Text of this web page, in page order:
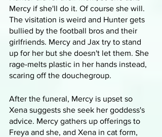
Mercy if she'll do it. Of course she will.
The visitation is weird and Hunter gets
bullied by the football bros and their
girlfriends. Mercy and Jax try to stand
up for her but she doesn't let them. She
rage-melts plastic in her hands instead,
scaring off the douchegroup.
After the funeral, Mercy is upset so
Xena suggests she seek her goddess's
advice. Mercy gathers up offerings to
Freya and she, and Xena in cat form,